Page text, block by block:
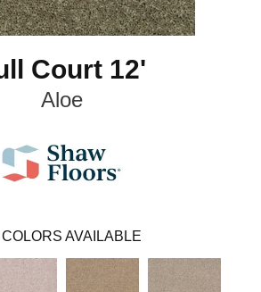
Court 12'
Aloe
COLORS AVAILABLE